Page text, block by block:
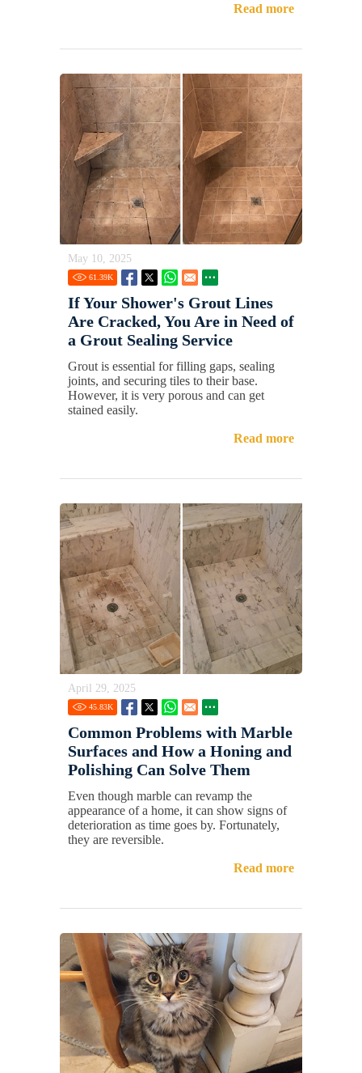
Read more
May 10, 2025
61.39K
If Your Shower's Grout Lines
Are Cracked, You Are in Need of
a Grout Sealing Service
Grout is essential for filling gaps, sealing
joints, and securing tiles to their base.
However, it is very porous and can get
stained easily.
Read more
April 29, 2025
45.83K
Common Problems with Marble
Surfaces and How a Honing and
Polishing Can Solve Them
Even though marble can revamp the
appearance of a home, it can show signs of
deterioration as time goes by. Fortunately,
they are reversible.
Read more